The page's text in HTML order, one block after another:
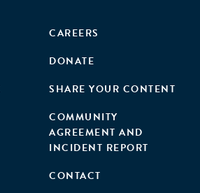
CAREERS
DONATE
SHARE YOUR CONTENT
COMMUNITY
AGREEMENT AND
INCIDENT REPORT
CONTACT